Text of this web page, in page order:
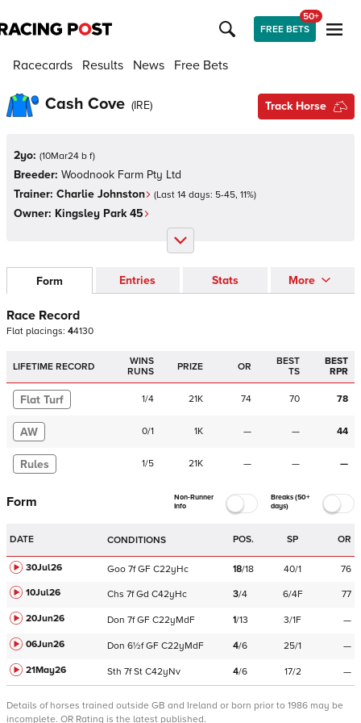
FREE BETS
50+
Racecards Results News Free Bets
Cash Cove (IRE) Track Horse
2yo: (10Mar24 b f)
Breeder: Woodnook Farm Pty Ltd
Trainer: Charlie Johnston (Last 14 days: 5-45, 11%)
Owner: Kingsley Park 45
Form Entries Stats More
Race Record
Flat placings: 44130
LIFETIME RECORD
WINS
RUNS
PRIZE OR
BEST
TS
BEST
RPR
Flat Turf 1/4 21K 74 70 78
AW 0/1 1K — — 44
Rules 1/5 21K — — —
Form
Non-Runner
Info
Breaks (50+
days)
DATE CONDITIONS POS. SP OR
30Jul26 Goo 7f GF C22yHc 18/18 40/1
76
10Jul26
Chs 7f Gd C42yHc 3/4 6/4F
77
20Jun26
Don 7f GF C22yMdF 1/13 3/1F
—
06Jun26
Don 6½f GF C22yMdF 4/6 25/1
—
21May26
Sth 7f St C42yNv 4/6 17/2 —
Details of horses trained outside GB and Ireland or born prior to 1986 may be
incomplete. OR Rating is the latest published.